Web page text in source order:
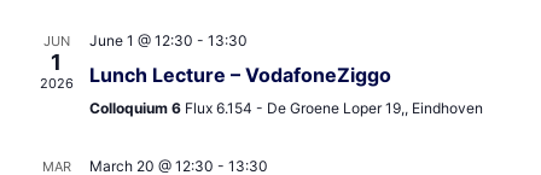
JUN
1
2026
June 1 @ 12:30 - 13:30
Lunch Lecture – VodafoneZiggo
Colloquium 6 Flux 6.154 - De Groene Loper 19,, Eindhoven
MAR March 20 @ 12:30 - 13:30